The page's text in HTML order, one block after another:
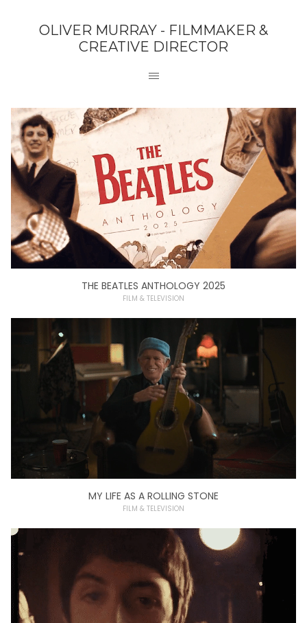
OLIVER MURRAY - FILMMAKER &
CREATIVE DIRECTOR
THE BEATLES ANTHOLOGY 2025
FILM & TELEVISION
MY LIFE AS A ROLLING STONE
FILM & TELEVISION